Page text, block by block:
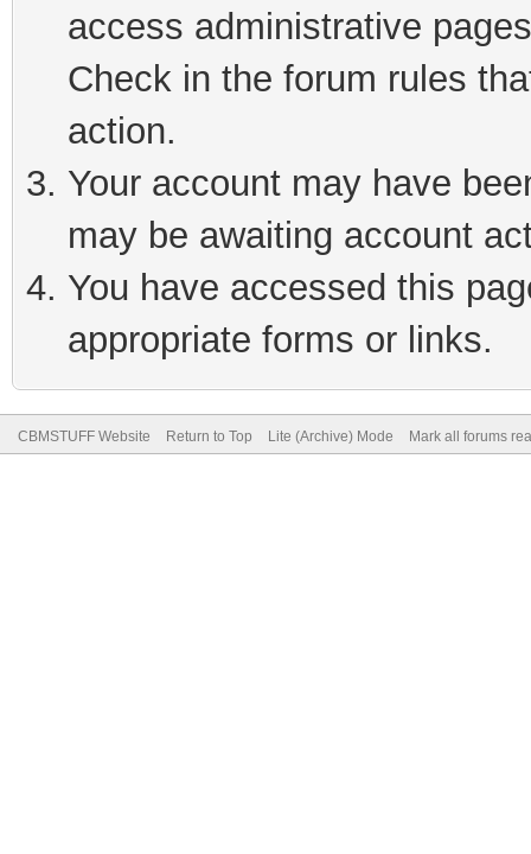
access administrative
Check in the forum rules
action.
Your account may have
may be awaiting account
You have accessed this
appropriate forms or links.
CBMSTUFF Website Return to Top Lite (Archive) Mode Mark all forums